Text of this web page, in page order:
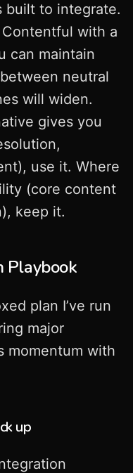
built to integrate.
with a
can maintain
neutral
will widen.
gives you
use it. Where
(core content
keep it.
Playbook
plan I’ve run
major
momentum with
up